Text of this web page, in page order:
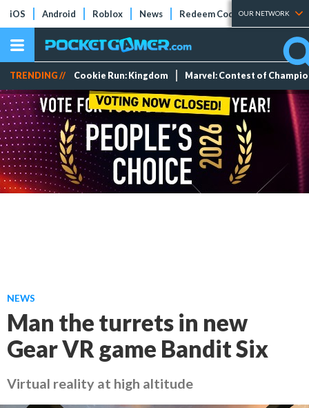
iOS Android Roblox News Redeem Codes Tier Lists
OUR NETWORK
TRENDING // Cookie Run: Kingdom Marvel: Contest of
NEWS
Man the turrets in new
Gear VR game Bandit Six
Virtual reality at high altitude